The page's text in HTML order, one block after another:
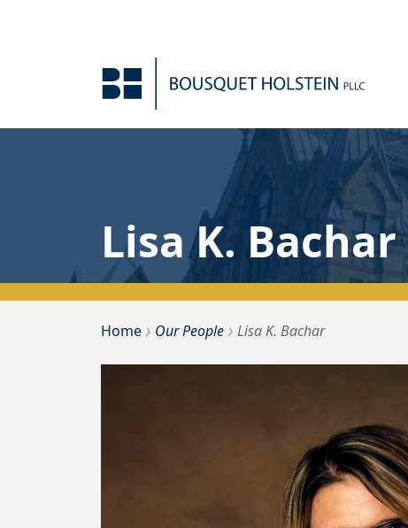
Lisa K. Bachar
Home› Our People› Lisa K. Bachar